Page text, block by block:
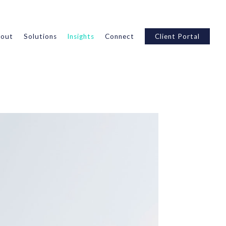
Solutions Insights Connect Client Portal